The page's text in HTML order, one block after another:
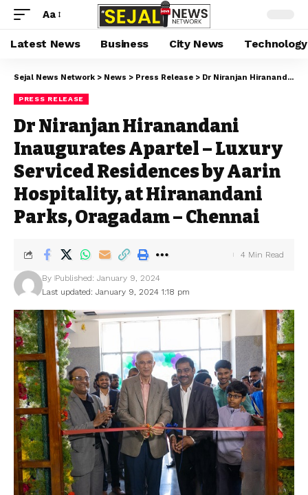
Aa
Latest News Business City News Technology
Sejal News Network > News > Press Release > Dr Niranjan Hiranandani Inaugurates Apartel – Luxury Serviced Residences by Aarin Hospitality, at Hiranandani Parks, Oragadam – Chennai
PRESS RELEASE
Dr Niranjan Hiranandani
Inaugurates Apartel – Luxury
Serviced Residences by Aarin
Hospitality, at Hiranandani
Parks, Oragadam – Chennai
Last updated: January 9, 2024 1:18 pm
By Published: January 9, 2024
4 Min Read